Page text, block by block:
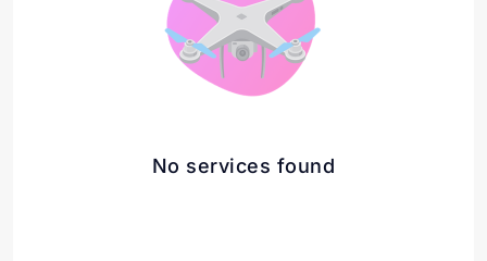
No services found